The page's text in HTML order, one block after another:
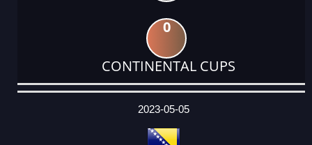
0
CONTINENTAL CUPS
DATE
EVENT
TYPE
CATEGORY
EVENT
RANK
WINS
POINTS
ACTUAL
2023-05-05